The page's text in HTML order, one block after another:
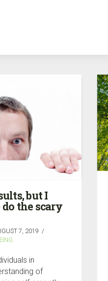
but I
the scary
7, 2019
in
of